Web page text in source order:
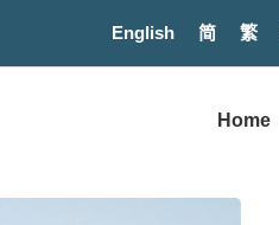
English 简 繁
Home